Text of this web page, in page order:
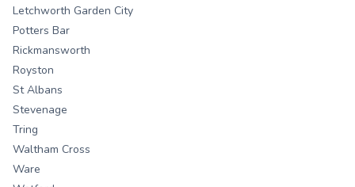
Letchworth Garden City
Potters Bar
Rickmansworth
Royston
St Albans
Stevenage
Tring
Waltham Cross
Ware